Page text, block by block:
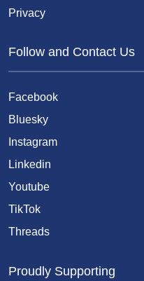
Privacy
Follow and Contact Us
Facebook
Bluesky
Instagram
Linkedin
Youtube
TikTok
Threads
Proudly Supporting